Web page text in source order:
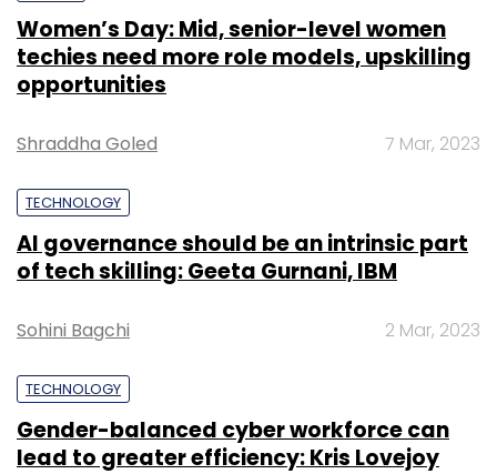
Women’s Day: Mid, senior-level women
techies need more role models, upskilling
opportunities
Shraddha Goled 7 Mar, 2023
TECHNOLOGY
AI governance should be an intrinsic part
of tech skilling: Geeta Gurnani, IBM
Sohini Bagchi 2 Mar, 2023
TECHNOLOGY
Gender-balanced cyber workforce can
lead to greater efficiency: Kris Lovejoy